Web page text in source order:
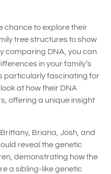
chance to explore their
tree structures to show
comparing DNA, you can
in your family’s
particularly fascinating for
at how their DNA
offering a unique insight
Briana, Josh, and
reveal the genetic
demonstrating how the
a sibling-like genetic